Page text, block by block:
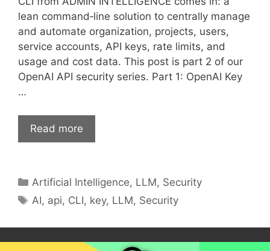
lean command‑line solution to centrally manage
and automate organization, projects, users,
service accounts, API keys, rate limits, and
usage and cost data. This post is part 2 of our
OpenAI API security series. Part 1: OpenAI Key
…
Read more
Categories
Artificial Intelligence, LLM, Security
Tags
AI, api, CLI, key, LLM, Security